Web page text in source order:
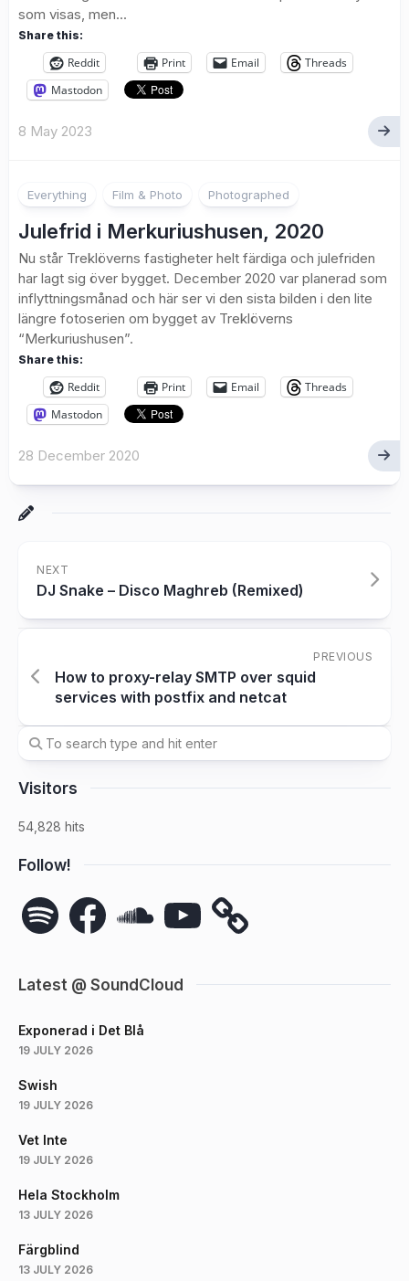
som visas, men...
Share this:
Reddit Print Email
Threads
Mastodon
8 May 2023
Everything Film & Photo Photographed
Julefrid i Merkuriushusen, 2020
Nu står Treklöverns fastigheter helt färdiga och julefriden
har lagt sig över bygget. December 2020 var planerad som
inflyttningsmånad och här ser vi den sista bilden i den lite
längre fotoserien om bygget av Treklöverns
“Merkuriushusen”.
Share this:
Reddit Print Email
Threads
Mastodon
28 December 2020
NEXT
DJ Snake – Disco Maghreb (Remixed)
PREVIOUS
How to proxy-relay SMTP over squid
services with postfix and netcat
Visitors
54,828 hits
Follow!
Spotify Facebook YouTube
Latest @ SoundCloud
Exponerad i Det Blå
19 JULY 2026
Swish
19 JULY 2026
Vet Inte
19 JULY 2026
Hela Stockholm
13 JULY 2026
Färgblind
13 JULY 2026